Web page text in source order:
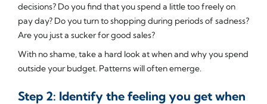
decisions? Do you find that you spend a little too freely on
pay day? Do you turn to shopping during periods of sadness?
Are you just a sucker for good sales?
With no shame, take a hard look at when and why you spend
outside your budget. Patterns will often emerge.
Step 2: Identify the feeling you get when